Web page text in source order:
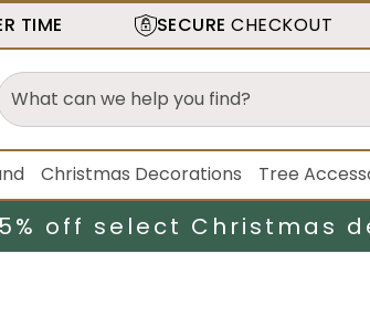
TIME SECURE CHECKOUT
Christmas Decorations Tree
off select Christmas